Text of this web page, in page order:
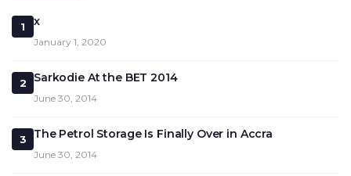
1 x
January 1, 2020
2 Sarkodie At the BET 2014
June 30, 2014
3 The Petrol Storage Is Finally Over in Accra
June 30, 2014